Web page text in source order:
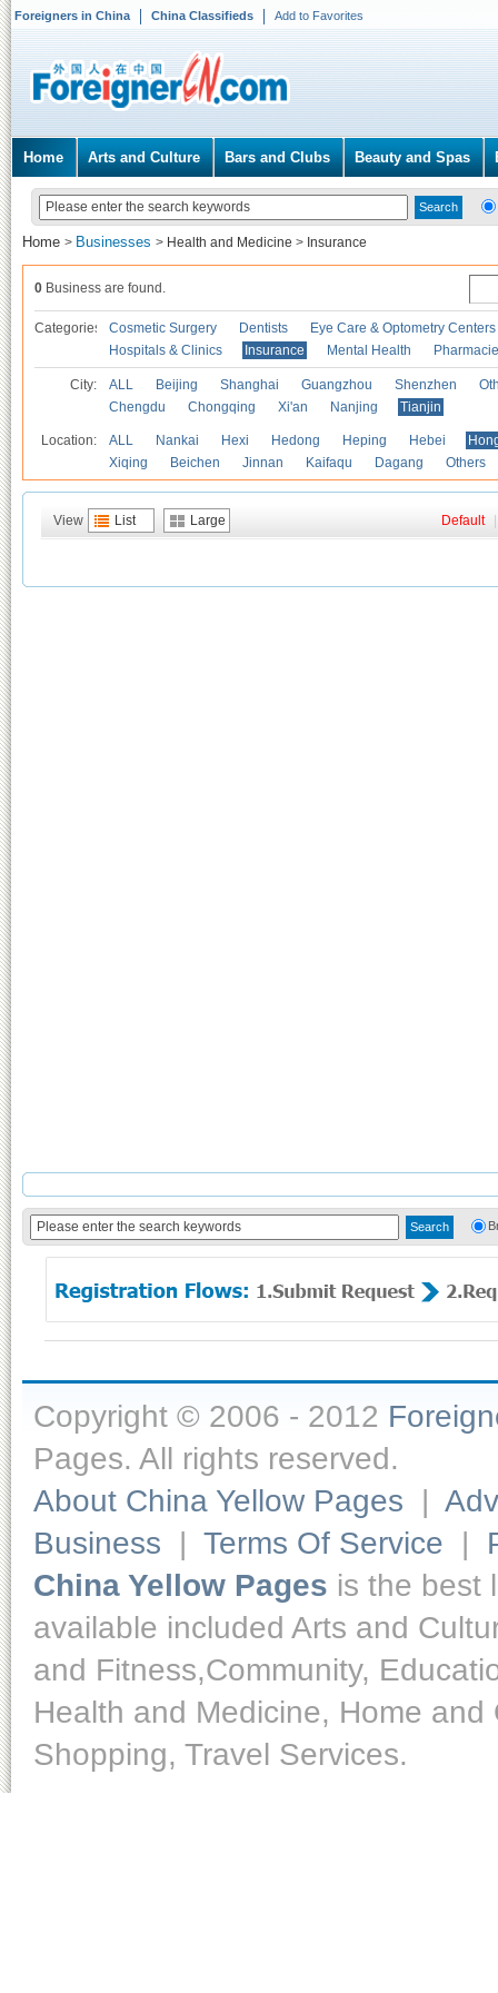
Foreigners in China China Classifieds Add to Favorites
Home Arts and Culture Bars and Clubs Beauty and Spas
Home > Businesses > Health and Medicine > Insurance
0 Business are found.
Categories Cosmetic Surgery Dentists
Eye Care & Optometry Centers
Hospitals & Clinics
Insurance Mental Health
City: ALL Beijing Shanghai Guangzhou Shenzhen
Chengdu
Chongqing Xi'an Nanjing Tianjin
Location: ALL Nankai Hexi Hedong Heping Hebei
Xiqing
Beichen Jinnan Kaifaqu Dagang Others
View List Large Default
Copyright © 2006 - 2012
Pages. All rights reserved.
About China Yellow Pages |
Business | Terms Of Service |
China Yellow Pages is the best
available included Arts and
and Fitness,Community,
Health and Medicine, Home
Shopping, Travel Services.